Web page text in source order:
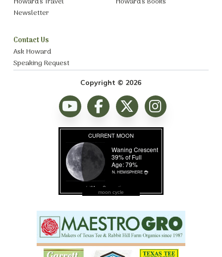
Newsletter
Contact Us
Ask Howard
Speaking Request
Copyright © 2026
moon cycle